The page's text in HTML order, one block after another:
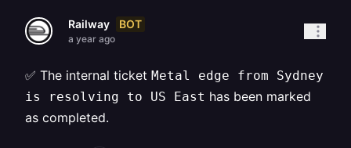
Railway BOT
a year ago
✅ The internal ticket Metal edge from Sydney
is resolving to US East has been marked
as completed.